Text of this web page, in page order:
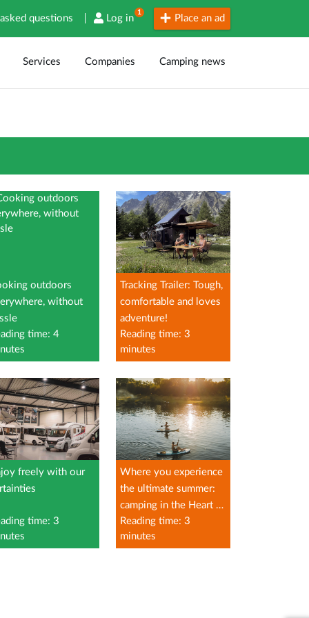
questions Log in
1
Place an ad
Services Companies Camping news
outdoors
without
time: 4
Tracking Trailer: Tough,
comfortable and loves
adventure!
Reading time: 3
minutes
freely with our
time: 3
Where you experience
the ultimate summer:
camping in the Heart of
Limburg
Reading time: 3
minutes